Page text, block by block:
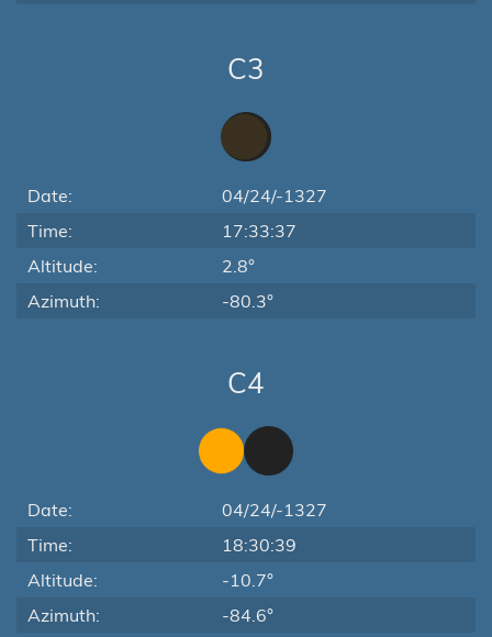
C3
Date:
04/24/-1327
Time:
17:33:37
Altitude:
2.8°
Azimuth:
-80.3°
C4
Date:
04/24/-1327
Time:
18:30:39
Altitude:
-10.7°
Azimuth:
-84.6°